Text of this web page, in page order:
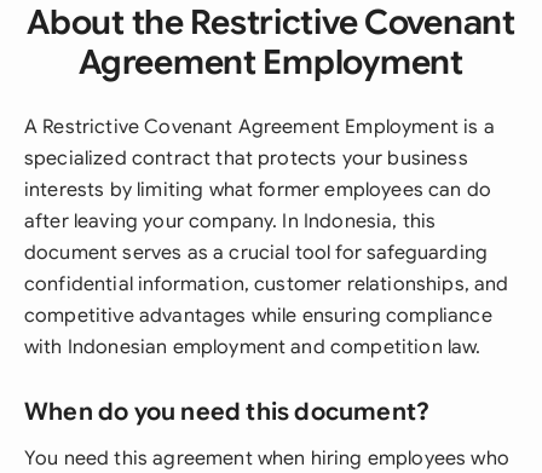
About the Restrictive Covenant
Agreement Employment
A Restrictive Covenant Agreement Employment is a
specialized contract that protects your business
interests by limiting what former employees can do
after leaving your company. In Indonesia, this
document serves as a crucial tool for safeguarding
confidential information, customer relationships, and
competitive advantages while ensuring compliance
with Indonesian employment and competition law.
When do you need this document?
You need this agreement when hiring employees who